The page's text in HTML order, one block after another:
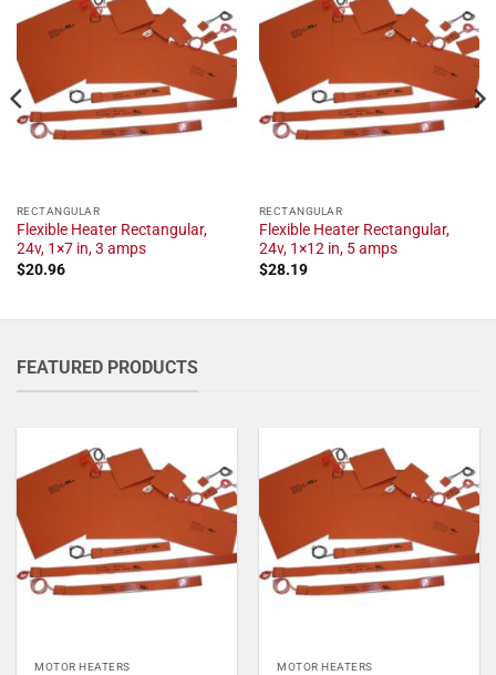
RECTANGULAR
Flexible Heater Rectangular,
24v, 1×7 in, 3 amps
$20.96
RECTANGULAR
Flexible Heater Rectangular,
24v, 1×12 in, 5 amps
$28.19
FEATURED PRODUCTS
MOTOR HEATERS MOTOR HEATERS